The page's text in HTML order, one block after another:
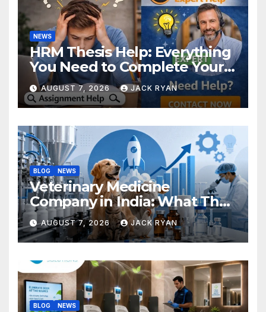
NEWS
HRM Thesis Help: Everything
You Need to Complete Your
Research Successfully
AUGUST 7, 2026 JACK RYAN
BLOG NEWS
Veterinary Medicine
Company in India: What They
Do and How to Choose One
AUGUST 7, 2026 JACK RYAN
BLOG NEWS